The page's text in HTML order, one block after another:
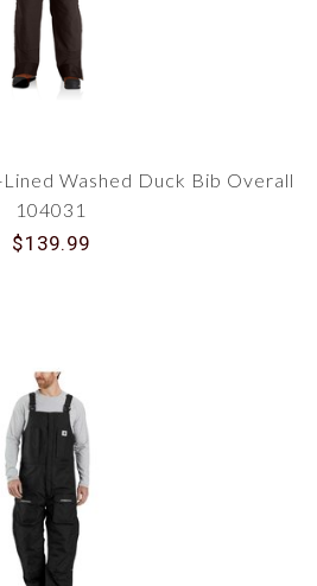
Washed Duck Bib Overall
104031
$139.99